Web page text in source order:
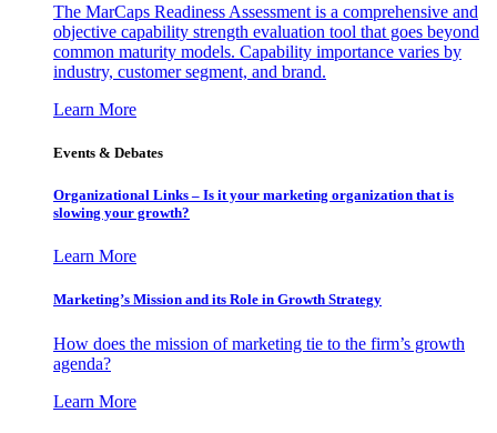
The MarCaps Readiness Assessment is a comprehensive and
objective capability strength evaluation tool that goes beyond
common maturity models. Capability importance varies by
industry, customer segment, and brand.
Learn More
Events & Debates
Organizational Links – Is it your marketing organization that is
slowing your growth?
Learn More
Marketing’s Mission and its Role in Growth Strategy
How does the mission of marketing tie to the firm’s growth
agenda?
Learn More